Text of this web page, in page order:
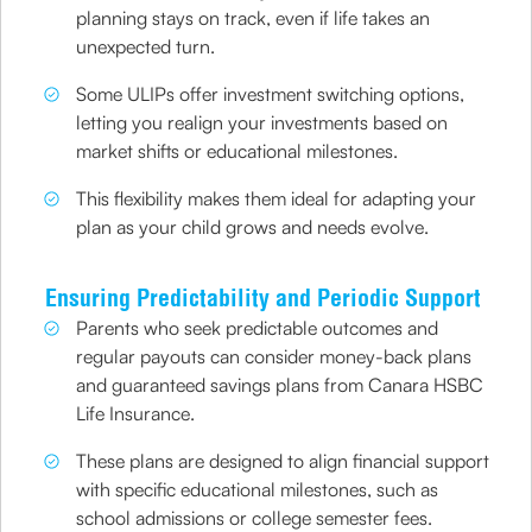
planning stays on track, even if life takes an
unexpected turn.
Some ULIPs offer investment switching options,
letting you realign your investments based on
market shifts or educational milestones.
This flexibility makes them ideal for adapting your
plan as your child grows and needs evolve.
Ensuring Predictability and Periodic Support
Parents who seek predictable outcomes and
regular payouts can consider money-back plans
and guaranteed savings plans from Canara HSBC
Life Insurance.
These plans are designed to align financial support
with specific educational milestones, such as
school admissions or college semester fees.